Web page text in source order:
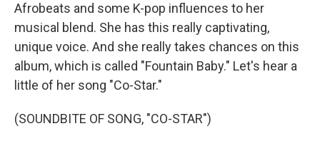
Afrobeats and some K-pop influences to her
musical blend. She has this really captivating,
unique voice. And she really takes chances on this
album, which is called "Fountain Baby." Let's hear a
little of her song "Co-Star."
(SOUNDBITE OF SONG, "CO-STAR")